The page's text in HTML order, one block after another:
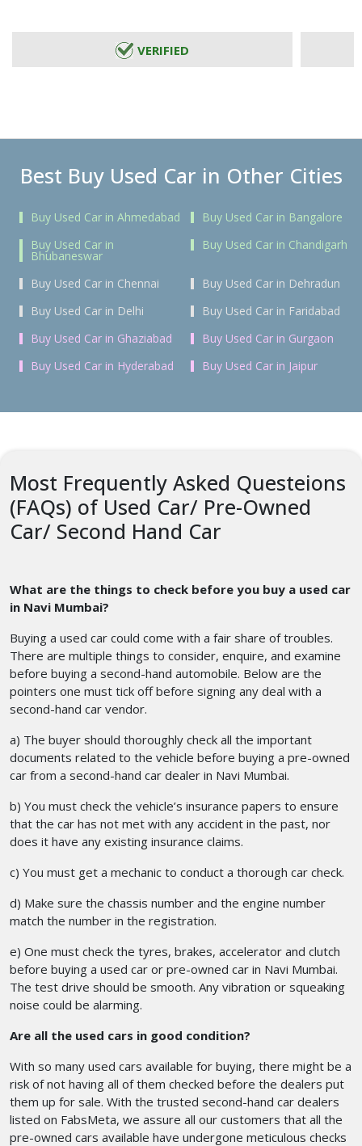
VERIFIED
Best Buy Used Car in Other Cities
Buy Used Car in Ahmedabad
Buy Used Car in Bangalore
Buy Used Car in
Bhubaneswar
Buy Used Car in Chandigarh
Buy Used Car in Chennai
Buy Used Car in Dehradun
Buy Used Car in Delhi
Buy Used Car in Faridabad
Buy Used Car in Ghaziabad
Buy Used Car in Gurgaon
Buy Used Car in Hyderabad
Buy Used Car in Jaipur
Most Frequently Asked Questeions
(FAQs) of Used Car/ Pre-Owned
Car/ Second Hand Car
What are the things to check before you buy a used car
in Navi Mumbai?
Buying a used car could come with a fair share of troubles.
There are multiple things to consider, enquire, and examine
before buying a second-hand automobile. Below are the
pointers one must tick off before signing any deal with a
second-hand car vendor.
a) The buyer should thoroughly check all the important
documents related to the vehicle before buying a pre-owned
car from a second-hand car dealer in Navi Mumbai.
b) You must check the vehicle’s insurance papers to ensure
that the car has not met with any accident in the past, nor
does it have any existing insurance claims.
c) You must get a mechanic to conduct a thorough car check.
d) Make sure the chassis number and the engine number
match the number in the registration.
e) One must check the tyres, brakes, accelerator and clutch
before buying a used car or pre-owned car in Navi Mumbai.
The test drive should be smooth. Any vibration or squeaking
noise could be alarming.
Are all the used cars in good condition?
With so many used cars available for buying, there might be a
risk of not having all of them checked before the dealers put
them up for sale. With the trusted second-hand car dealers
listed on FabsMeta, we assure all our customers that all the
pre-owned cars available have undergone meticulous checks